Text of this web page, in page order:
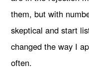
them, but with
skeptical and start
changed the way I
often.